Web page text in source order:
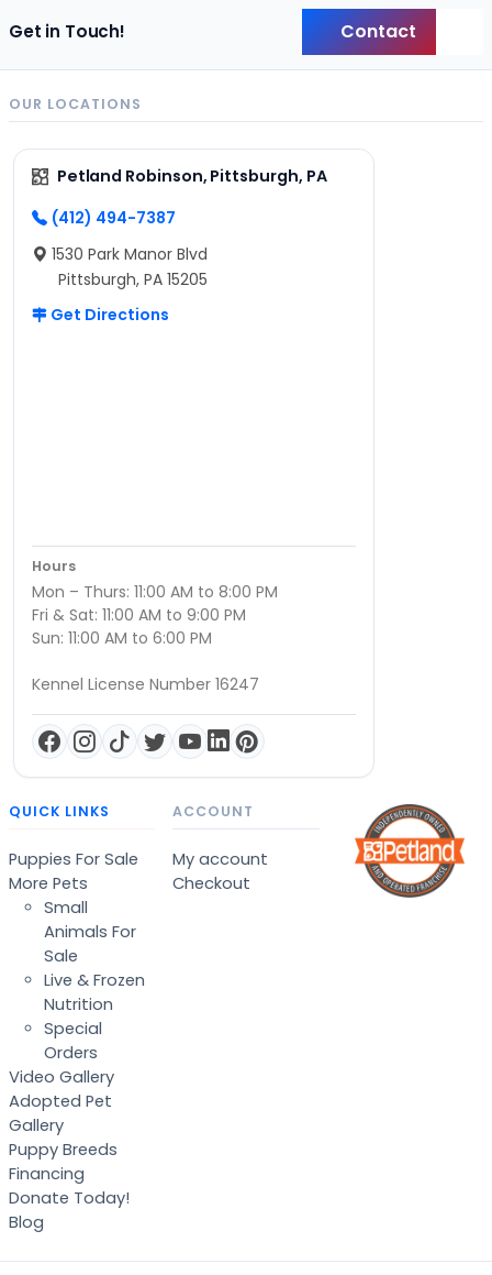
Get in Touch! Contact
OUR LOCATIONS
Petland Robinson, Pittsburgh, PA
(412) 494-7387
1530 Park Manor Blvd
Pittsburgh, PA 15205
Get Directions
Hours
Mon – Thurs: 11:00 AM to 8:00 PM
Fri & Sat: 11:00 AM to 9:00 PM
Sun: 11:00 AM to 6:00 PM
Kennel License Number 16247
QUICK LINKS
Puppies For Sale
More Pets
Small
Animals For
Sale
Live & Frozen
Nutrition
Special
Orders
Video Gallery
Adopted Pet
Gallery
Puppy Breeds
Financing
Donate Today!
Blog
ACCOUNT
My account
Checkout